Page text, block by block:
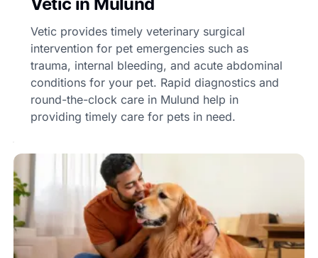
Vetic provides timely veterinary surgical
intervention for pet emergencies such as
trauma, internal bleeding, and acute abdominal
conditions for your pet. Rapid diagnostics and
round-the-clock care in Mulund help in
providing timely care for pets in need.